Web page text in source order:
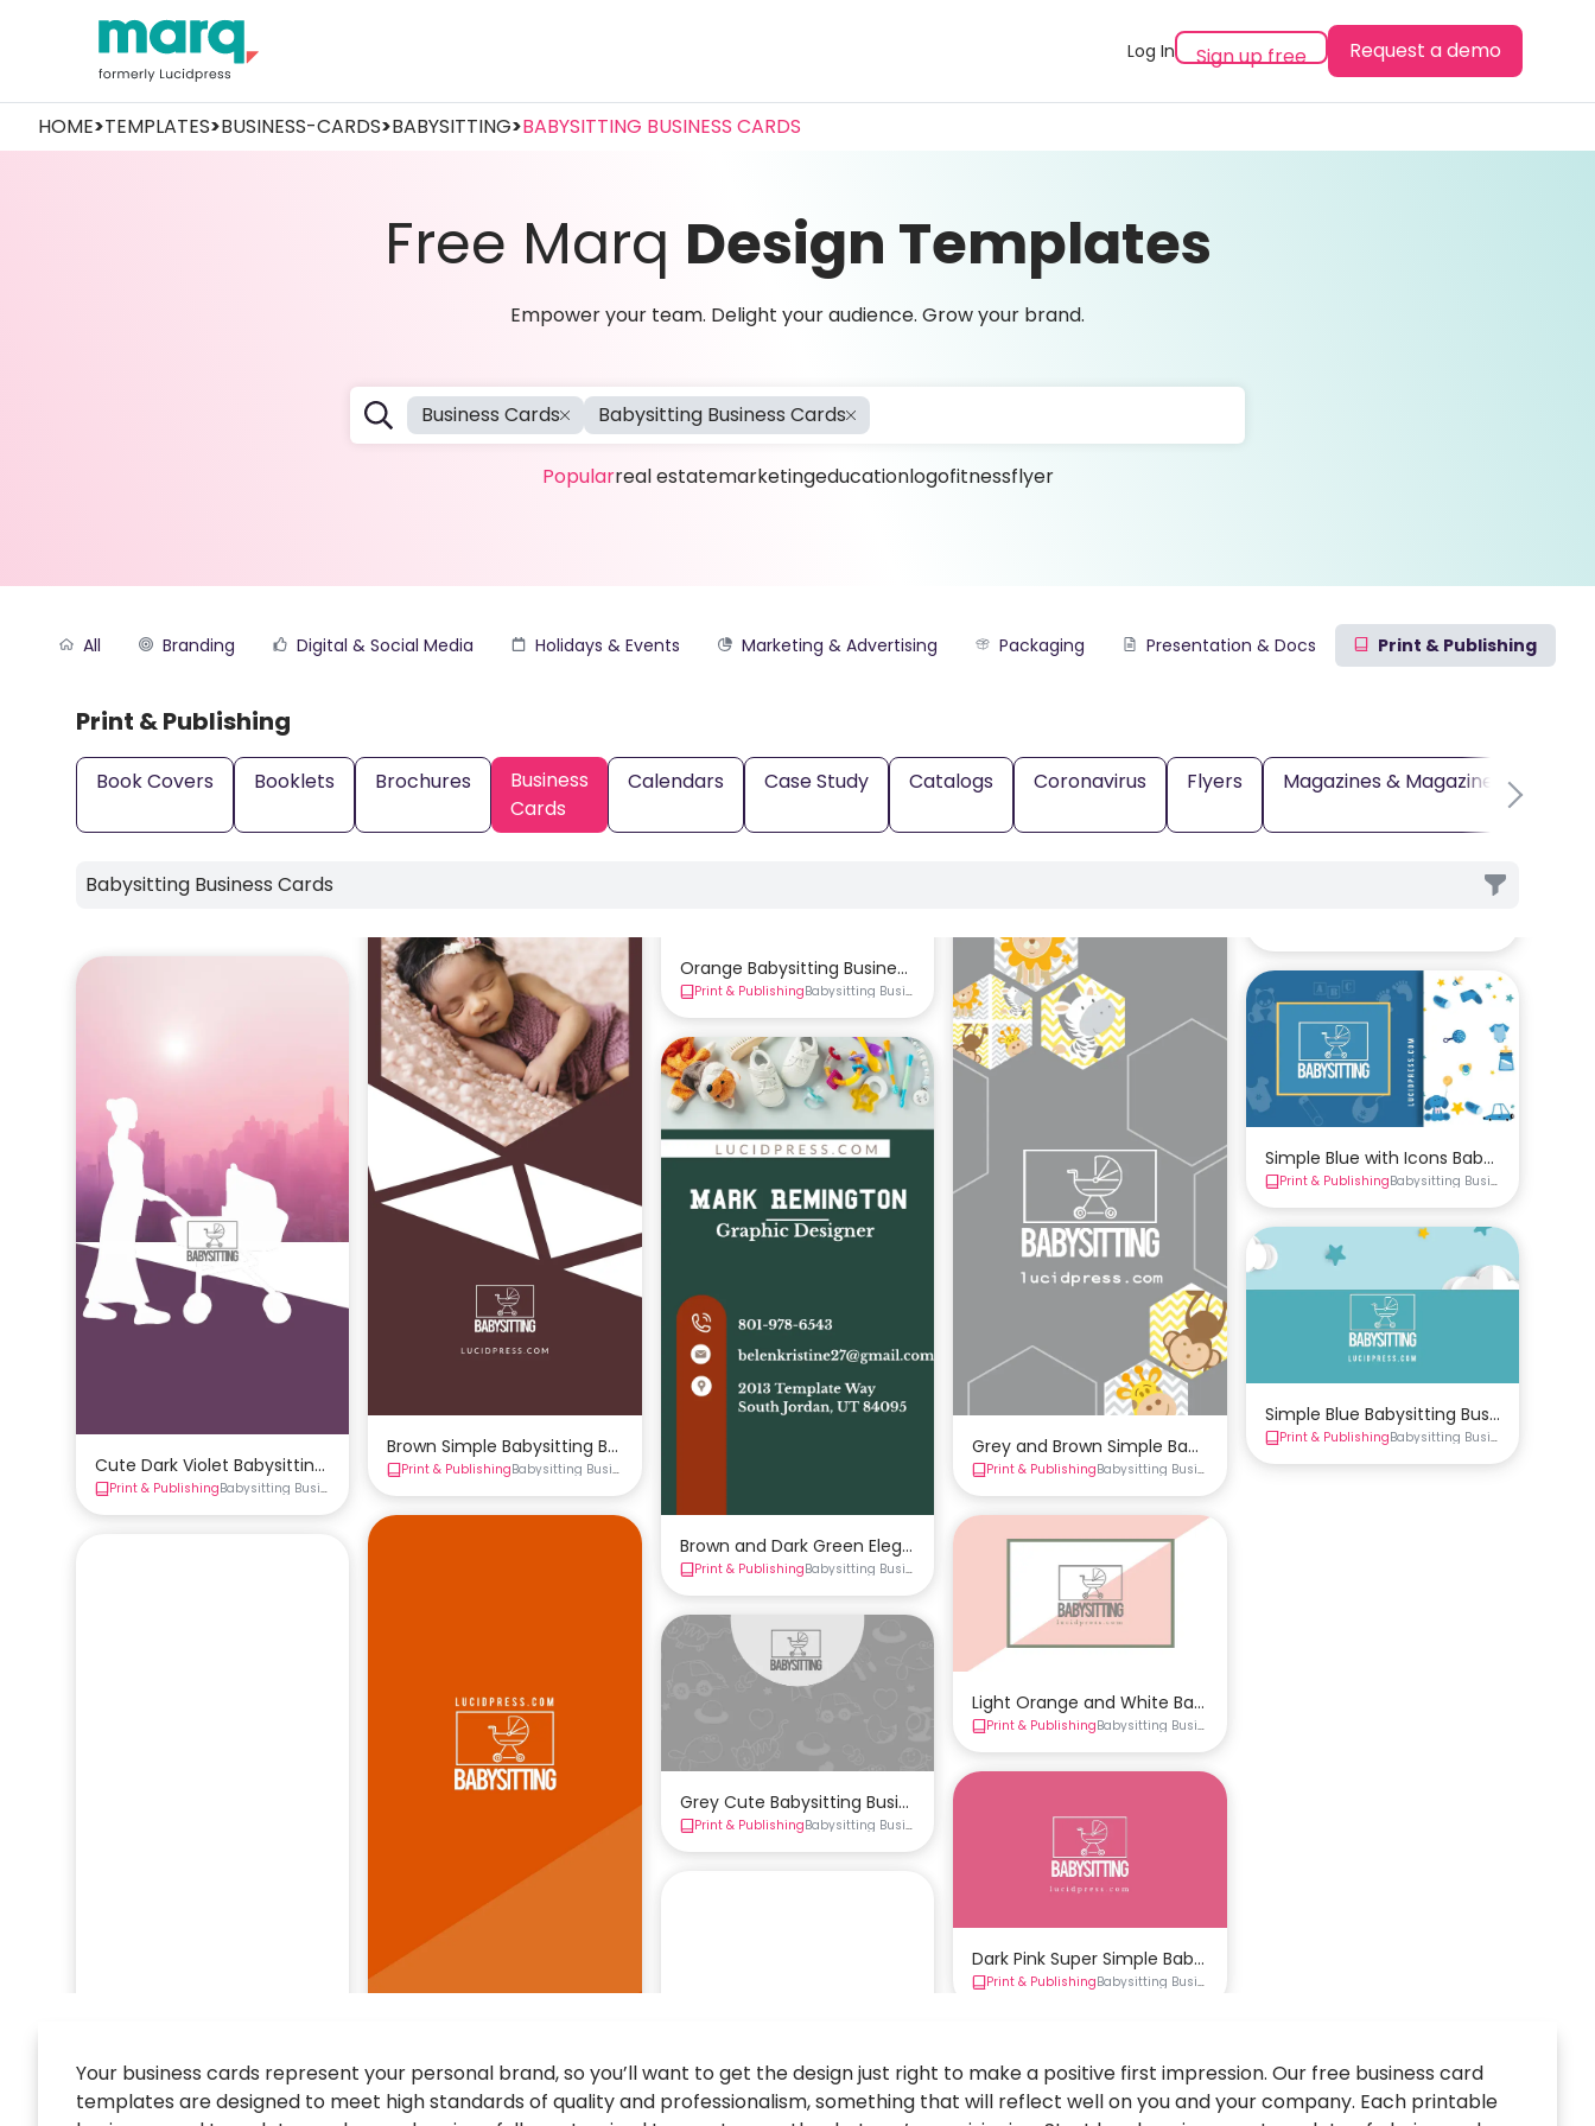
Log In Sign up free Request a demo
HOME>TEMPLATES>BUSINESS-CARDS>BABYSITTING>BABYSITTING BUSINESS CARDS
Free Marq Design Templates
Empower your team. Delight your audience. Grow your brand.
Business Cards Babysitting Business Cards
Popularreal estatemarketingeducationlogofitnessflyer
All Branding Digital & Social Media Holidays & Events Marketing & Advertising Packaging Presentation & Docs Print & Publishing
Print & Publishing
Book Covers Booklets Brochures
Business
Cards
Calendars Case Study Catalogs Coronavirus Flyers Magazines & Magazine Covers
Babysitting Business Cards
Cute Dark Violet Babysitting Business Card Template
Print & PublishingBabysitting Business Cards
Brown Simple Babysitting Business Card Template
Print & PublishingBabysitting Business Cards
Orange Babysitting Business Card Template
Print & PublishingBabysitting Business Cards Business Cards
Brown and Dark Green Elegant Babysitting Business Card Template
Print & PublishingBabysitting Business Cards Business Cards
Grey Cute Babysitting Business Card Template
Print & PublishingBabysitting Business Cards Business Cards
Grey and Brown Simple Babysitting Business Card Template
Print & PublishingBabysitting Business Cards Business Cards
Light Orange and White Babysitting Business Card Template
Print & PublishingBabysitting Business Cards
Dark Pink Super Simple Babysitting Business Card Template
Print & PublishingBabysitting Business Cards
Simple Blue with Icons Babysitting
Print & PublishingBabysitting Business Cards
Simple Blue Babysitting Business Card
Print & PublishingBabysitting Business Cards
Your business cards represent your personal brand, so you’ll want to get the design just right to make a positive first impression. Our free business card
templates are designed to meet high standards of quality and professionalism, something that will reflect well on you and your company. Each printable